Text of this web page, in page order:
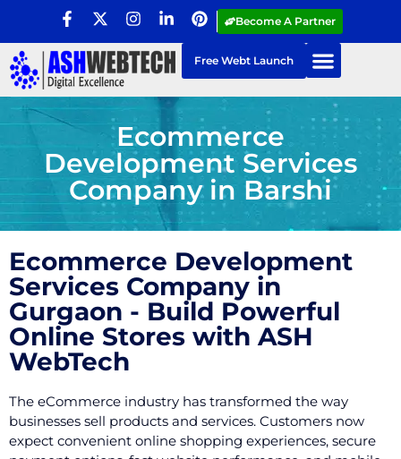
Become A Partner
Free Webt Launch
Ecommerce
Development Services
Company in Barshi
Ecommerce Development
Services Company in
Gurgaon - Build Powerful
Online Stores with ASH
WebTech
The eCommerce industry has transformed the way
businesses sell products and services. Customers now
expect convenient online shopping experiences, secure